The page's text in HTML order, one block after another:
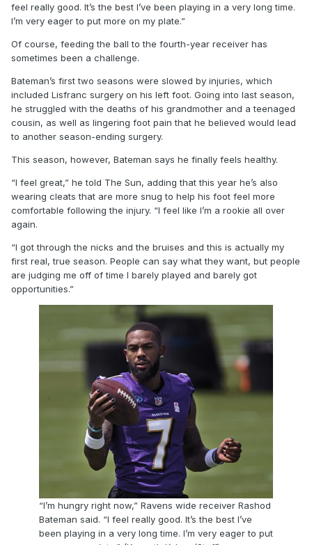
feel really good. It’s the best I’ve been playing in a very long time.
I’m very eager to put more on my plate.”
Of course, feeding the ball to the fourth-year receiver has
sometimes been a challenge.
Bateman’s first two seasons were slowed by injuries, which
included Lisfranc surgery on his left foot. Going into last season,
he struggled with the deaths of his grandmother and a teenaged
cousin, as well as lingering foot pain that he believed would lead
to another season-ending surgery.
This season, however, Bateman says he finally feels healthy.
“I feel great,” he told The Sun, adding that this year he’s also
wearing cleats that are more snug to help his foot feel more
comfortable following the injury. “I feel like I’m a rookie all over
again.
“I got through the nicks and the bruises and this is actually my
first real, true season. People can say what they want, but people
are judging me off of time I barely played and barely got
opportunities.”
“I’m hungry right now,” Ravens wide receiver Rashod
Bateman said. “I feel really good. It’s the best I’ve
been playing in a very long time. I’m very eager to put